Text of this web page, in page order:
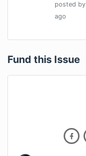
posted by
ago
Fund this Issue